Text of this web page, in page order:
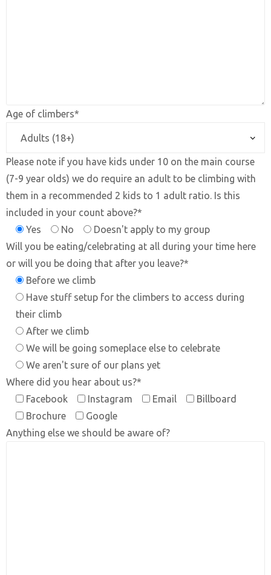
Age of climbers*
Please note if you have kids under 10 on the main course
(7-9 year olds) we do require an adult to be climbing with
them in a recommended 2 kids to 1 adult ratio. Is this
included in your count above?*
Yes
No
Doesn't apply to my group
Will you be eating/celebrating at all during your time here
or will you be doing that after you leave?*
Before we climb
Have stuff setup for the climbers to access during
their climb
After we climb
We will be going someplace else to celebrate
We aren't sure of our plans yet
Where did you hear about us?*
Facebook
Instagram Email
Billboard
Brochure
Google
Anything else we should be aware of?